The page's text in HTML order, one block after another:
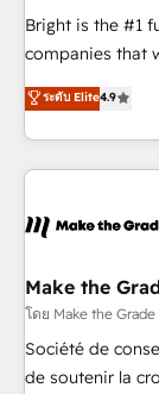
full data
run your
custom agents,
Ongoing
Bright is the #1
companies that
onboarding, to
lead generation
great results)! In short, our services include: - HubSpot
consultancy:
Marketing &
and technology
bright people,
ensure revenue
challenge; our
ระดับ Elite4.9
Make the
โดย Make the
Société de
de soutenir la